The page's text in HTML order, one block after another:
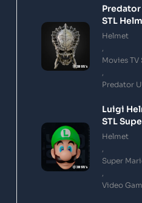
STL
Printing
Helmet
Movies TV
Predator
Luigi
STL
3D
Helmet
Super
Video